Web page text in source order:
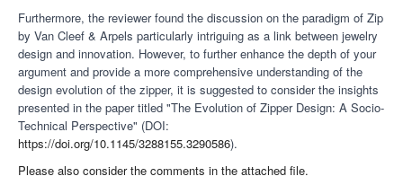
Furthermore, the reviewerfound the discussion on the paradigm of Zip
by Van Cleef & Arpels particularly intriguing as a link between jewelry
design and innovation. However, to further enhance the depth of your
argument and provide a more comprehensive understanding of the
design evolution of the zipper, it is suggested to consider the insights
presented in the paper titled "The Evolution of Zipper Design: A Socio-
Technical Perspective" (DOI:
https://doi.org/10.1145/3288155.3290586).
Please also consider the comments in the attached file.